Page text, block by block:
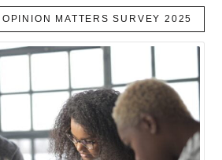
MATTERS SURVEY 2025